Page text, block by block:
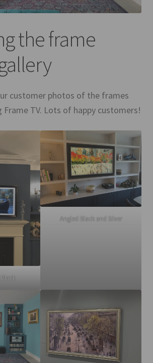
the frame
customer photos of the frames
Frame TV. Lots of happy customers!
Angled Black and Silver